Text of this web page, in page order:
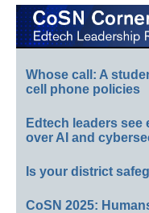
Whose call: A
cell phone policies
Edtech leaders
over AI and
Is your district
CoSN 2025: